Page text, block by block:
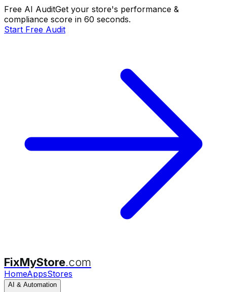
Free AI AuditGet your store's performance &
compliance score in 60 seconds.
Start Free Audit
FixMyStore.com
HomeAppsStores
AI & Automation